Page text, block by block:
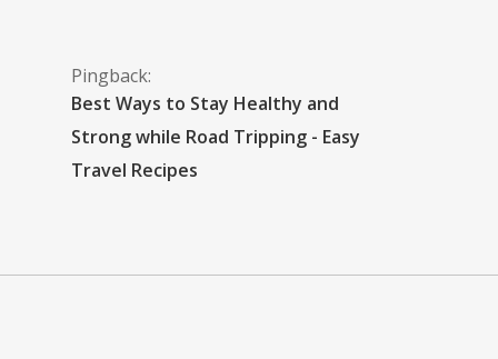
Pingback:
Best Ways to Stay Healthy and
Strong while Road Tripping - Easy
Travel Recipes